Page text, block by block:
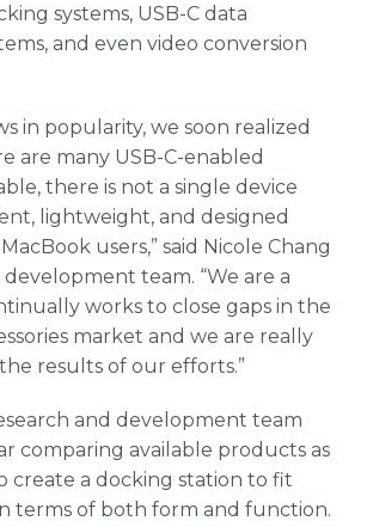
systems, USB-C data
and even video conversion
in popularity, we soon realized
are many USB-C-enabled
there is not a single device
lightweight, and designed
users,” said Nicole Chang
team. “We are a
works to close gaps in the
market and we are really
results of our efforts.”
and development team
comparing available products as
create a docking station to fit
terms of both form and function.